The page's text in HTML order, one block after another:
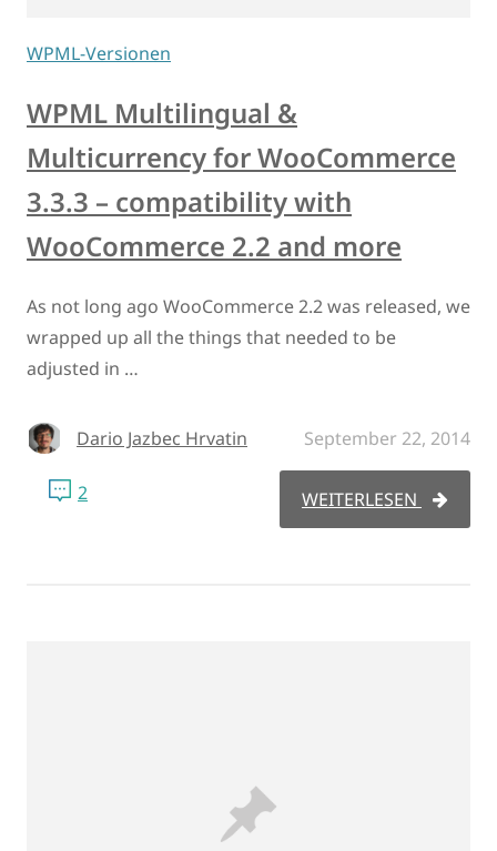
WPML-Versionen
WPML Multilingual &
Multicurrency for WooCommerce
3.3.3 – compatibility with
WooCommerce 2.2 and more
As not long ago WooCommerce 2.2 was released, we
wrapped up all the things that needed to be
adjusted in …
Dario Jazbec Hrvatin September 22, 2014
2 WEITERLESEN